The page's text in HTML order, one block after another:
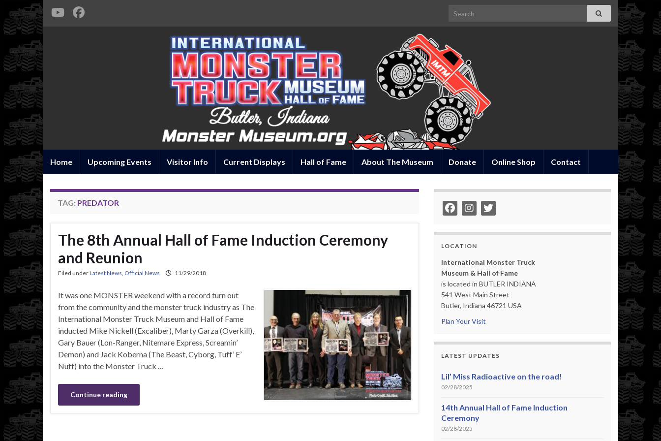
Search for:
Home Upcoming Events Visitor Info Current Displays Hall of Fame About The Museum Donate Online Shop Contact
TAG: PREDATOR
The 8th Annual Hall of Fame Induction Ceremony
and Reunion
Filed underLatest News, Official News 11/29/2018
It was one MONSTER weekend with a record turn out
from the community and the monster truck industry as The
International Monster Truck Museum and Hall of Fame
inducted Mike Nickell (Excaliber), Marty Garza (Overkill),
Gary Bauer (Lon-Ranger, Nitemare Express, Screamin’
Demon) and Jack Koberna (The Beast, Cyborg, Tuff’ E’
Nuff) into the Monster Truck …
Continue reading
LOCATION
International Monster Truck
Museum & Hall of Fame
is located in BUTLER INDIANA
541 West Main Street
Butler, Indiana 46721 USA
Plan Your Visit
LATEST UPDATES
Lil’ Miss Radioactive on the road!
02/28/2025
14th Annual Hall of Fame Induction
Ceremony
02/28/2025